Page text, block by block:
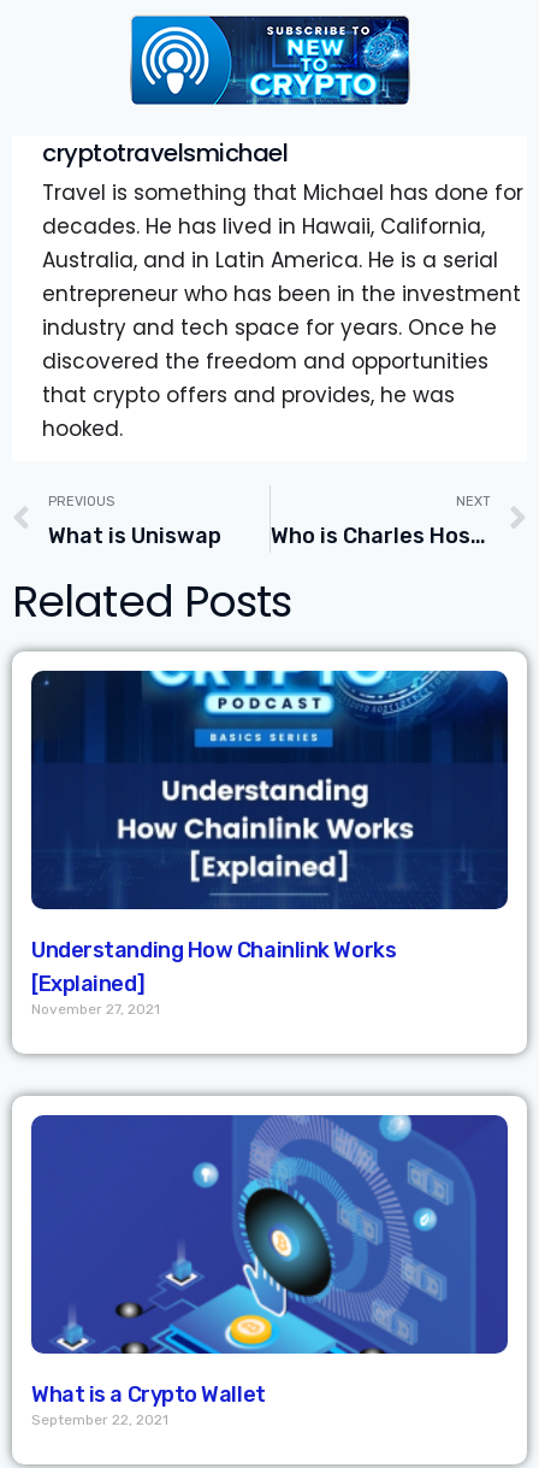
cryptotravelsmichael
Travel is something that Michael has done for
decades. He has lived in Hawaii, California,
Australia, and in Latin America. He is a serial
entrepreneur who has been in the investment
industry and tech space for years. Once he
discovered the freedom and opportunities
that crypto offers and provides, he was
hooked.
PREVIOUS
What is Uniswap
NEXT
Who is Charles Hoskinson the Founder of Cardano
Related Posts
Understanding How Chainlink Works
[Explained]
November 27, 2021
What is a Crypto Wallet
September 22, 2021